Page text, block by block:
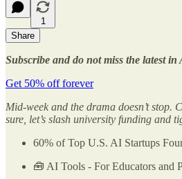
1
Share
Subscribe and do not miss the latest
Get 50% off forever
Mid-week and the drama doesn’t
sure, let’s slash university funding and
60% of Top U.S. AI Startups
🧰 AI Tools - For Educators and